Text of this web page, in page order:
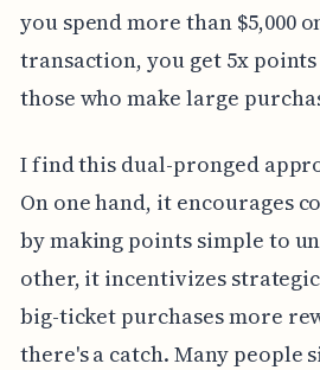
you spend more than $5,000
transaction, you get 5x
those who make large
I find this dual-pronged
On one hand, it encourages
by making points simple to
other, it incentivizes
big-ticket purchases more
there's a catch. Many people